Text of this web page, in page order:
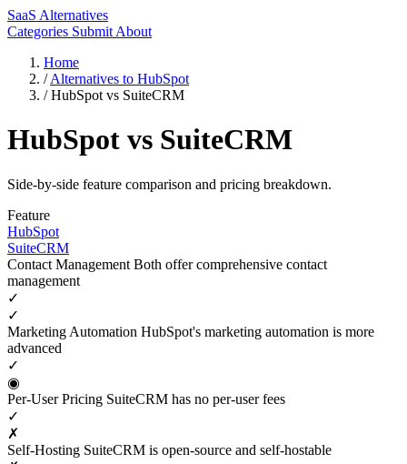
SaaS Alternatives
Categories Submit About
Home
/ Alternatives to HubSpot
/ HubSpot vs SuiteCRM
HubSpot vs SuiteCRM
Side-by-side feature comparison and pricing breakdown.
Feature
HubSpot
SuiteCRM
Contact Management Both offer comprehensive contact
management
✓
✓
Marketing Automation HubSpot's marketing automation is more
advanced
✓
◉
Per-User Pricing SuiteCRM has no per-user fees
✓
✗
Self-Hosting SuiteCRM is open-source and self-hostable